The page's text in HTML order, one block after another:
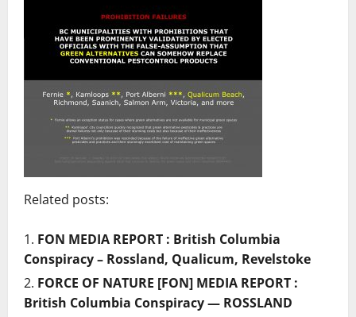
Related posts:
FON MEDIA REPORT : British Columbia
Conspiracy – Rossland, Qualicum, Revelstoke
FORCE OF NATURE [FON] MEDIA REPORT :
British Columbia Conspiracy — ROSSLAND